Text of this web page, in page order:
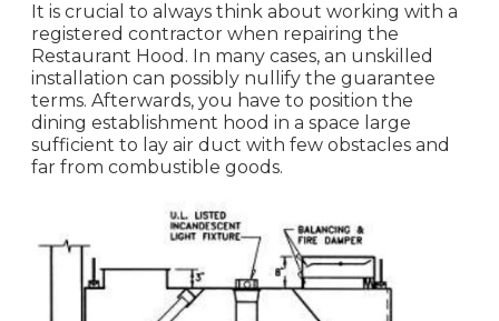
It is crucial to always think about working with a
registered contractor when repairing the
Restaurant Hood. In many cases, an unskilled
installation can possibly nullify the guarantee
terms. Afterwards, you have to position the
dining establishment hood in a space large
sufficient to lay air duct with few obstacles and
far from combustible goods.